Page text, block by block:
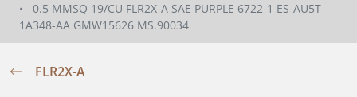
0.5 MMSQ 19/CU FLR2X-A SAE PURPLE 6722-1 ES-AU5T-
1A348-AA GMW15626 MS.90034
FLR2X-A